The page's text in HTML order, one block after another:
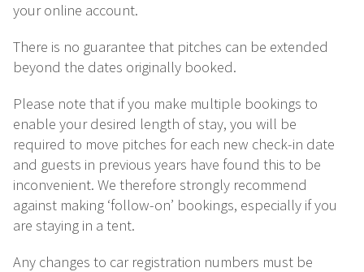
your online account.
There is no guarantee that pitches can be extended
beyond the dates originally booked.
Please note that if you make multiple bookings to
enable your desired length of stay, you will be
required to move pitches for each new check-in date
and guests in previous years have found this to be
inconvenient. We therefore strongly recommend
against making ‘follow-on’ bookings, especially if you
are staying in a tent.
Any changes to car registration numbers must be